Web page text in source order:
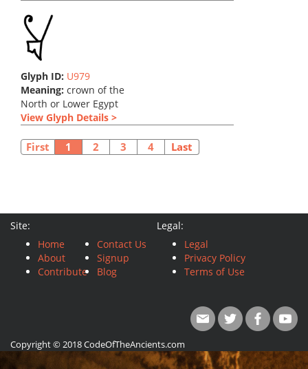
Glyph ID: U979
Meaning: crown of the
North or Lower Egypt
View Glyph Details >
First 1 2 3 4 Last
Site:
Home
About
Contribute
Contact Us
Signup
Blog
Legal:
Legal
Privacy Policy
Terms of Use
Copyright © 2018 CodeOfTheAncients.com